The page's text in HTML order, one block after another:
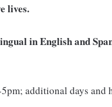
lives.
in English and
additional days and